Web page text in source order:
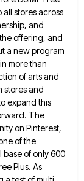
all stores across
and
offering, and
a new program
more than
of arts and
stores and
expand this
The
on Pinterest,
of the
base of only 600
Plus. As